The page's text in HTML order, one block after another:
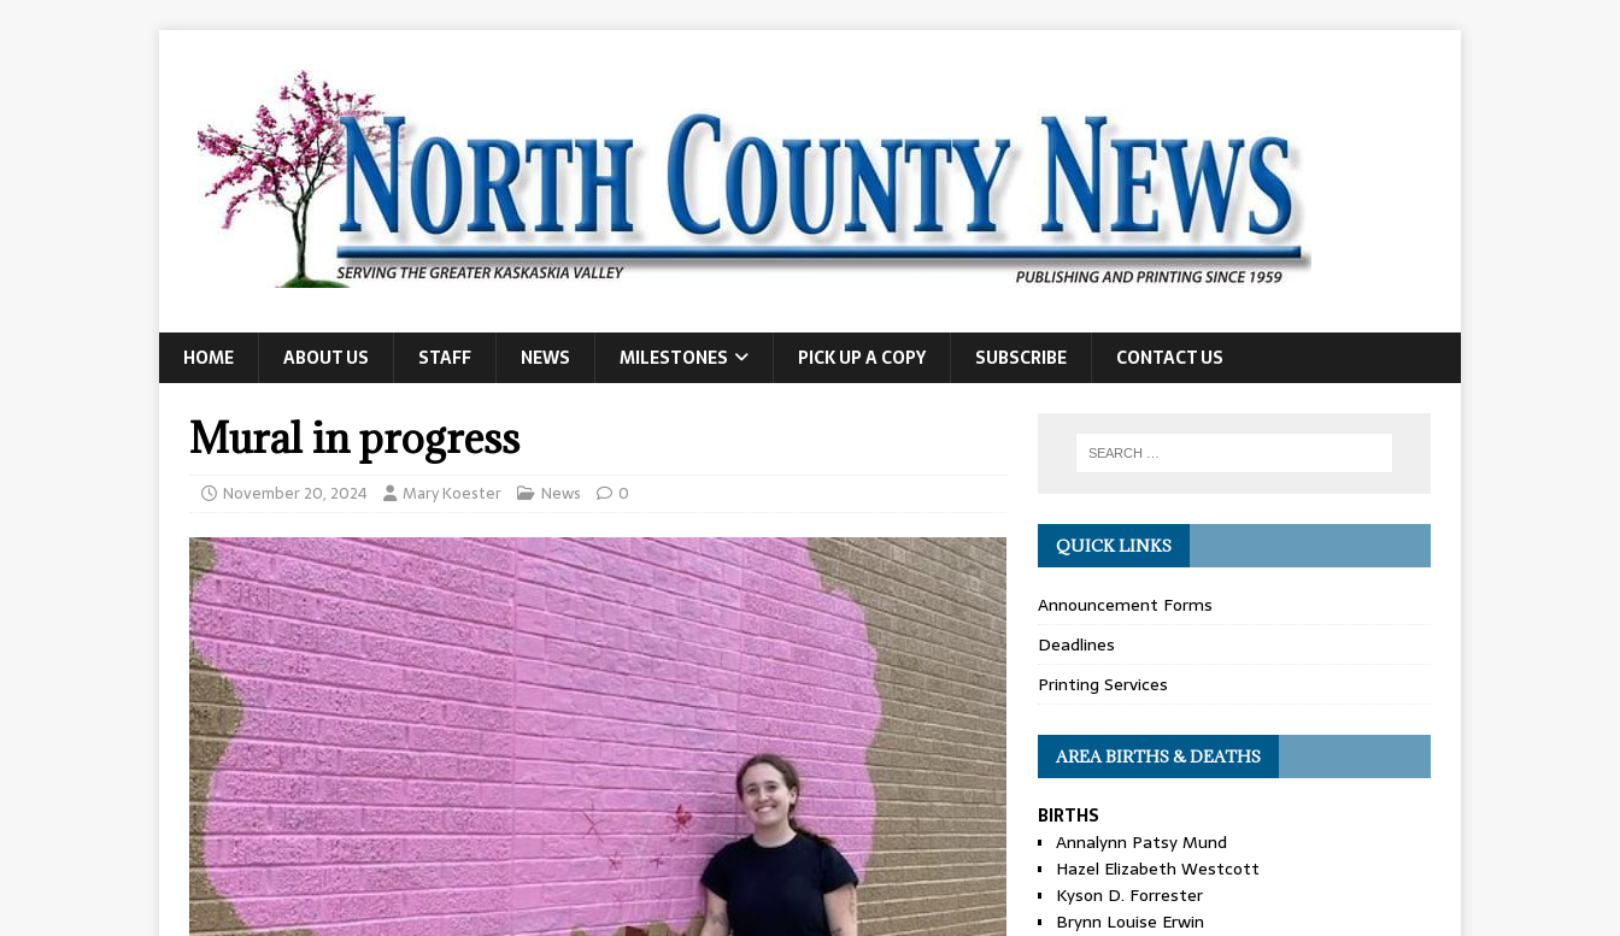
HOME ABOUT US STAFF NEWS MILESTONES PICK UP A COPY SUBSCRIBE CONTACT US
Mural in progress
November 20, 2024 Mary Koester News 0
QUICK LINKS
Announcement Forms
Deadlines
Printing Services
AREA BIRTHS & DEATHS
BIRTHS
Annalynn Patsy Mund
Hazel Elizabeth Westcott
Kyson D. Forrester
Brynn Louise Erwin